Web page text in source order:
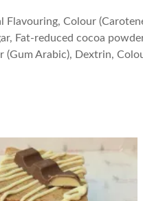
Flavouring, Colour
Fat-reduced cocoa
(Gum Arabic), Dextrin,